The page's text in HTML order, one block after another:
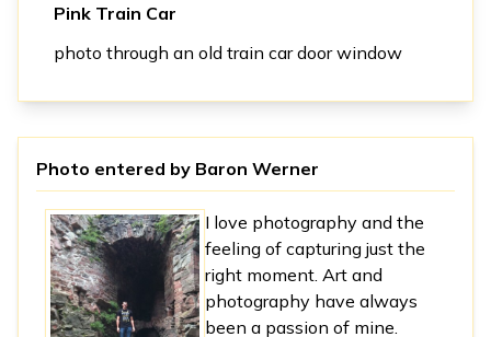
Pink Train Car
photo through an old train car door window
Photo entered by Baron Werner
I love photography and the
feeling of capturing just the
right moment. Art and
photography have always
been a passion of mine.